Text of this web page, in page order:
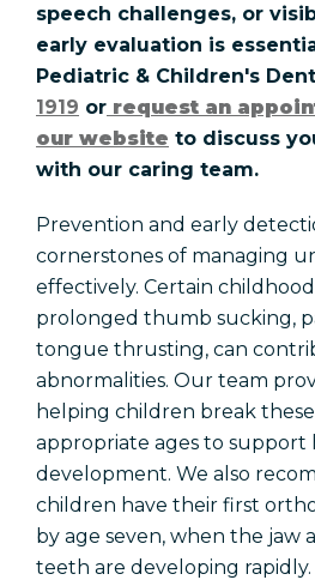
speech challenges, or
early evaluation is
Pediatric & Children's
1919 or request an
our website to discuss
with our caring team.
Prevention and early
cornerstones of managing
effectively. Certain
prolonged thumb sucking,
tongue thrusting, can
abnormalities. Our team
helping children break
appropriate ages to support
development. We also
children have their first
by age seven, when the jaw
teeth are developing rapidly.